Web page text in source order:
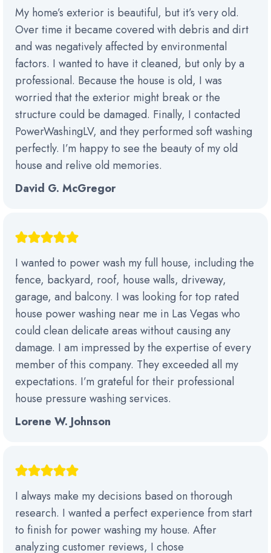
My home’s exterior is beautiful, but it’s very old.
Over time it became covered with debris and dirt
and was negatively affected by environmental
factors. I wanted to have it cleaned, but only by a
professional. Because the house is old, I was
worried that the exterior might break or the
structure could be damaged. Finally, I contacted
PowerWashingLV, and they performed soft washing
perfectly. I’m happy to see the beauty of my old
house and relive old memories.
David G. McGregor
I wanted to power wash my full house, including the
fence, backyard, roof, house walls, driveway,
garage, and balcony. I was looking for top rated
house power washing near me in Las Vegas who
could clean delicate areas without causing any
damage. I am impressed by the expertise of every
member of this company. They exceeded all my
expectations. I’m grateful for their professional
house pressure washing services.
Lorene W. Johnson
I always make my decisions based on thorough
research. I wanted a perfect experience from start
to finish for power washing my house. After
analyzing customer reviews, I chose